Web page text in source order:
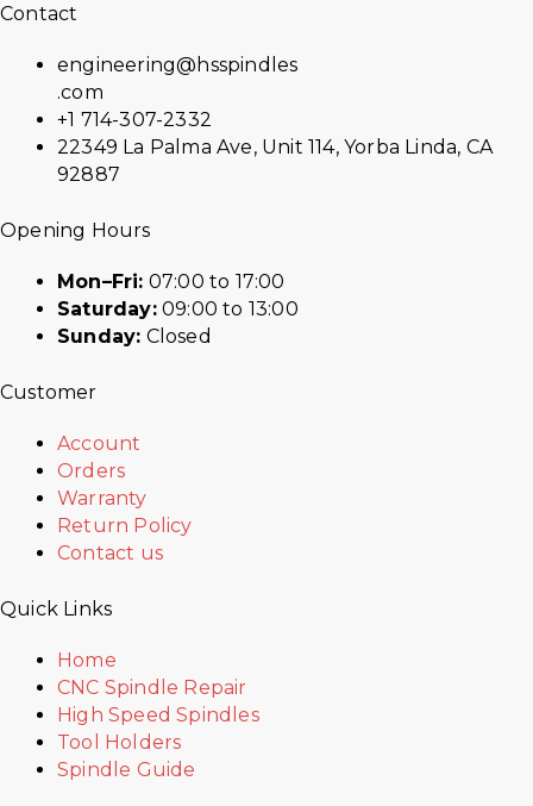
Contact
engineering@hsspindles
.com
+1 714-307-2332
22349 La Palma Ave, Unit 114, Yorba Linda, CA
92887
Opening Hours
Mon–Fri: 07:00 to 17:00
Saturday:09:00 to 13:00
Sunday: Closed
Customer
Account
Orders
Warranty
Return Policy
Contact us
Quick Links
Home
CNC Spindle Repair
High Speed Spindles
Tool Holders
Spindle Guide